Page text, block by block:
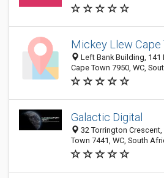
Mickey Llew Cape
Left Bank Building,
Cape Town 7950, WC,
Galactic Digital
32 Torrington
Town 7441, WC, South